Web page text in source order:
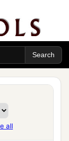
all
fifty
sight. ‡
and
with
in
“Go
So he